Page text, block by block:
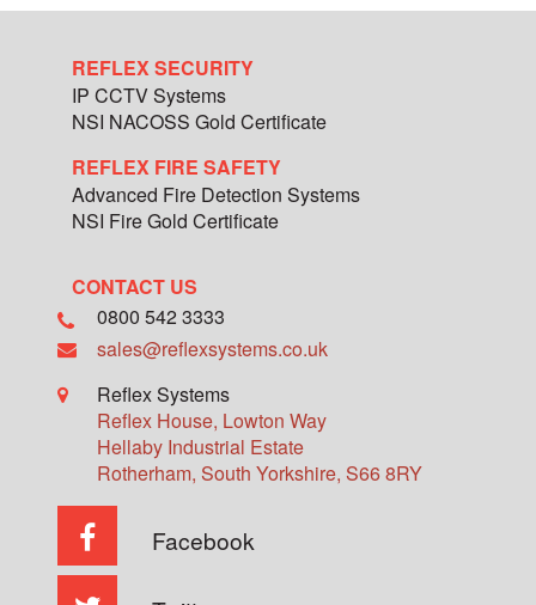
REFLEX SECURITY
IP CCTV Systems
NSI NACOSS Gold Certificate
REFLEX FIRE SAFETY
Advanced Fire Detection Systems
NSI Fire Gold Certificate
CONTACT US
0800 542 3333
sales@reflexsystems.co.uk
Reflex Systems
Reflex House, Lowton Way
Hellaby Industrial Estate
Rotherham, South Yorkshire, S66 8RY
Facebook